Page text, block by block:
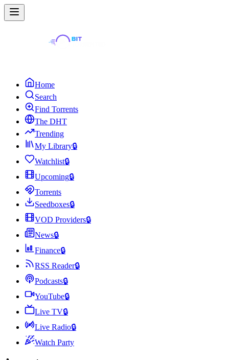
Home
Search
Find Torrents
The DHT
Trending
My Library🔒
Watchlist🔒
Upcoming🔒
Torrents
Seedboxes🔒
VOD Providers🔒
News🔒
Finance🔒
RSS Reader🔒
Podcasts🔒
YouTube🔒
Live TV🔒
Live Radio🔒
Watch Party